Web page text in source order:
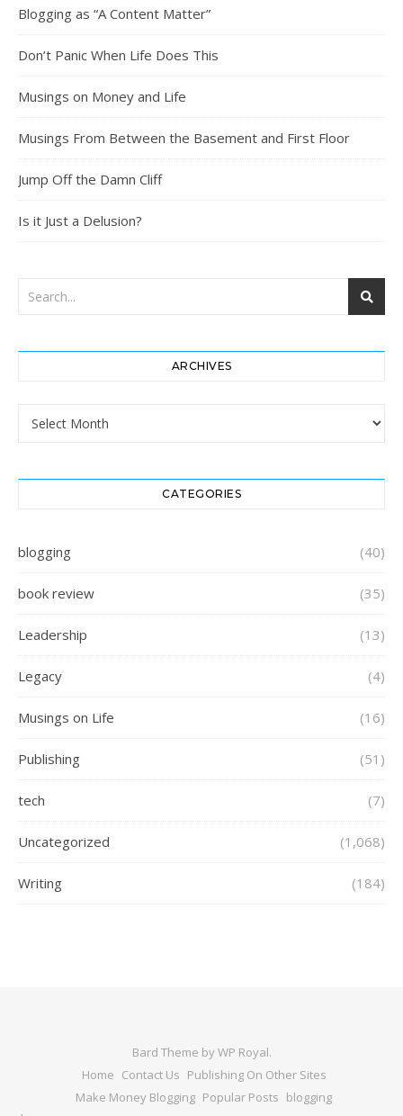
Blogging as “A Content Matter”
Don’t Panic When Life Does This
Musings on Money and Life
Musings From Between the Basement and First Floor
Jump Off the Damn Cliff
Is it Just a Delusion?
ARCHIVES
Archives
CATEGORIES
blogging (40)
book review (35)
Leadership (13)
Legacy (4)
Musings on Life (16)
Publishing (51)
tech (7)
Uncategorized (1,068)
Writing (184)
Bard Theme byWP Royal.
Home Contact Us Publishing On Other Sites
Make Money Blogging Popular Posts blogging